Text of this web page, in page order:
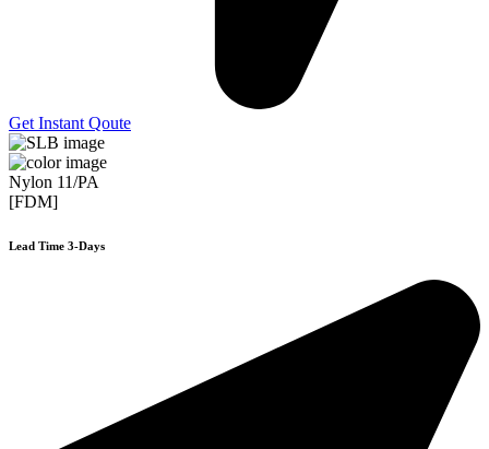
Get Instant Qoute
Nylon 11/PA
[FDM]
Lead Time 3-Days